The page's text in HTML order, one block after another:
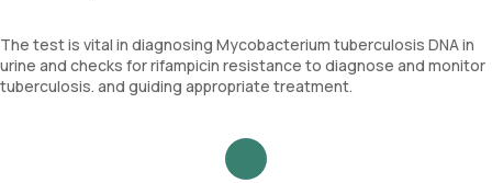
The test is vital in diagnosing Mycobacterium tuberculosis DNA in
urine and checks for rifampicin resistance to diagnose and monitor
tuberculosis. and guiding appropriate treatment.